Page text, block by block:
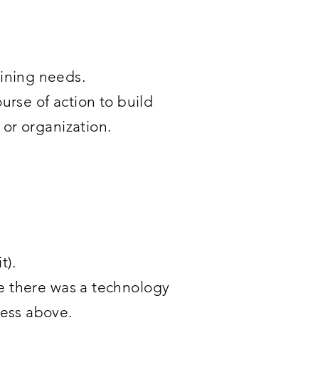
needs.
of action to build
organization.
there was a technology
above.